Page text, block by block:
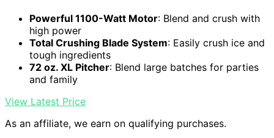
Powerful 1100-Watt Motor: Blend and crush with
high power
Total Crushing Blade System: Easily crush ice and
tough ingredients
72 oz. XL Pitcher: Blend large batches for parties
and family
View Latest Price
As an affiliate, we earn on qualifying purchases.